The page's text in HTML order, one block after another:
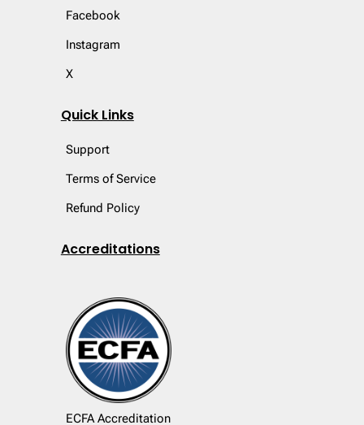
Facebook
Instagram
X
Quick Links
Support
Terms of Service
Refund Policy
Accreditations
ECFA Accreditation